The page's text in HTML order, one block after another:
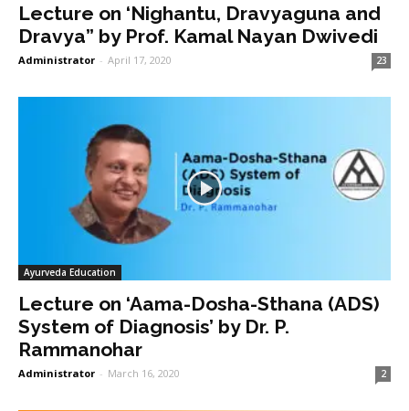
Lecture on ‘Nighantu, Dravyaguna and
Dravya” by Prof. Kamal Nayan Dwivedi
Administrator - April 17, 2020 23
Ayurveda Education
Lecture on ‘Aama-Dosha-Sthana (ADS)
System of Diagnosis’ by Dr. P.
Rammanohar
Administrator - March 16, 2020 2